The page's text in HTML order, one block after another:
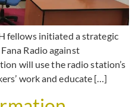
fellows initiated a strategic
Radio against
will use the radio station’s
work and educate […]